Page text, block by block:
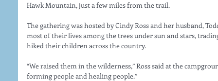
Hawk Mountain, just a few miles from the trail.
The gathering was hosted by Cindy Ross and her husband,
most of their lives among the trees under sun and stars,
hiked their children across the country.
“We raised them in the wilderness,” Ross said at the
forming people and healing people.”